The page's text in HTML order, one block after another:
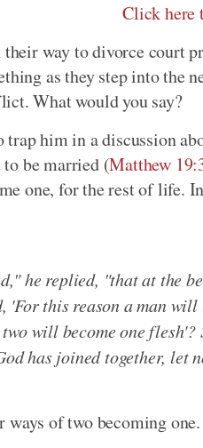
Click here
their way to divorce court
as they step into the
What would you say?
trap him in a discussion
be married (Matthew
one, for the rest of life.
he replied, "that at the
'For this reason a man
will become one
has joined together, let
ways of two becoming one.